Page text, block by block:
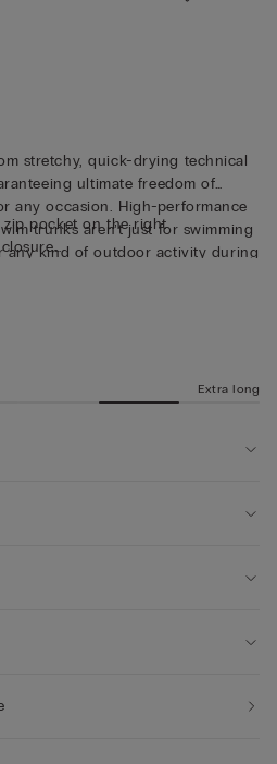
stretchy, quick-drying technical
ultimate freedom of
any occasion. High-performance
trunks aren’t just for swimming
any kind of outdoor activity during
zip pocket on the right
wearing a size L
Extra long